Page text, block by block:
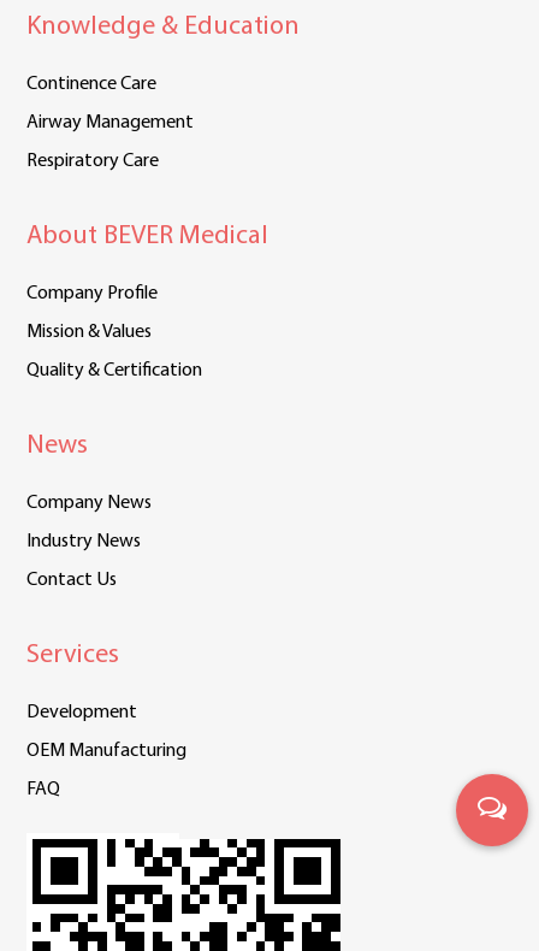
Knowledge & Education
Continence Care
Airway Management
Respiratory Care
About BEVER Medical
Company Profile
Mission & Values
Quality & Certification
News
Company News
Industry News
Contact Us
Services
Development
OEM Manufacturing
FAQ